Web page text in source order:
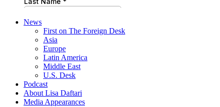
News
First on The Foreign Desk
Asia
Europe
Latin America
Middle East
U.S. Desk
Podcast
About Lisa Daftari
Media Appearances